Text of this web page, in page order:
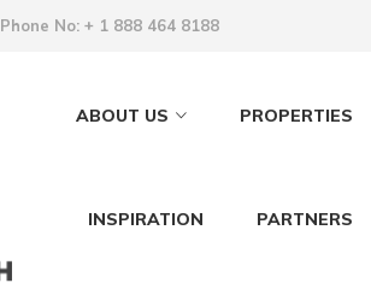
Phone No: + 1 888 464 8188
ABOUT US PROPERTIES
INSPIRATION PARTNERS